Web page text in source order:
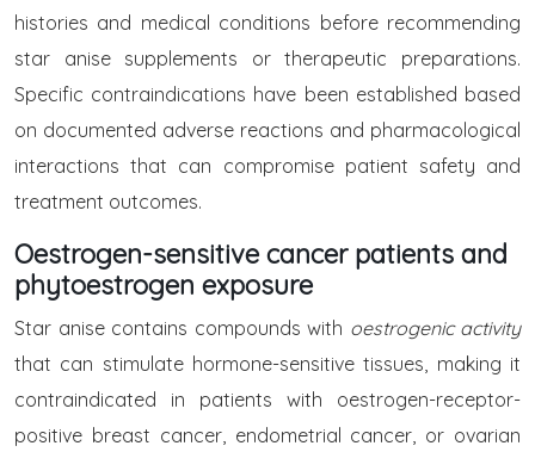
histories and medical conditions before recommending
star anise supplements or therapeutic preparations.
Specific contraindications have been established based
on documented adverse reactions and pharmacological
interactions that can compromise patient safety and
treatment outcomes.
Oestrogen-sensitive cancer patients and
phytoestrogen exposure
Star anise contains compounds with oestrogenic activity
that can stimulate hormone-sensitive tissues, making it
contraindicated in patients with oestrogen-receptor-
positive breast cancer, endometrial cancer, or ovarian